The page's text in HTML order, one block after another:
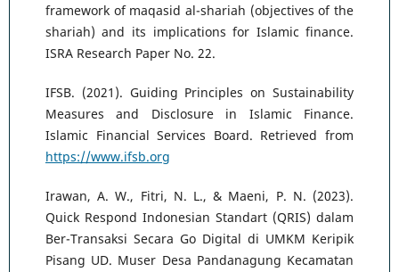
framework of maqasid al-shariah (objectives of the
shariah) and its implications for Islamic finance.
ISRA Research Paper No. 22.
IFSB. (2021). Guiding Principles on Sustainability
Measures and Disclosure in Islamic Finance.
Islamic Financial Services Board. Retrieved from
https://www.ifsb.org
Irawan, A. W., Fitri, N. L., & Maeni, P. N. (2023).
Quick Respond Indonesian Standart (QRIS) dalam
Ber-Transaksi Secara Go Digital di UMKM Keripik
Pisang UD. Muser Desa Pandanagung Kecamatan